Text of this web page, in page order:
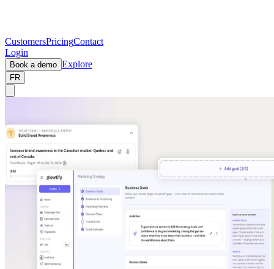
CustomersPricingContact
Login
Book a demo Explore
FR